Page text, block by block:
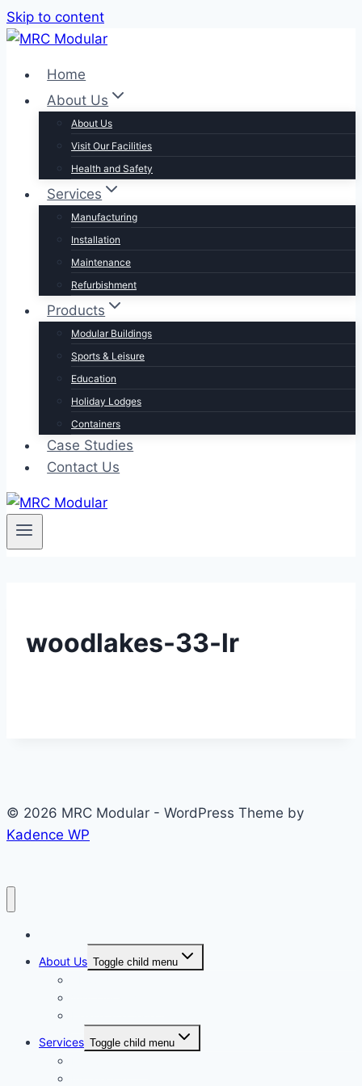
Skip to content
Home
About Us
About Us
Visit Our Facilities
Health and Safety
Services
Manufacturing
Installation
Maintenance
Refurbishment
Products
Modular Buildings
Sports & Leisure
Education
Holiday Lodges
Containers
Case Studies
Contact Us
woodlakes-33-lr
© 2026 MRC Modular - WordPress Theme by
Kadence WP
About Us Toggle child menu
Services Toggle child menu